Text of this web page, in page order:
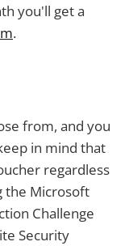
you'll get a
.
from, and you
in mind that
regardless
the Microsoft
Challenge
Security